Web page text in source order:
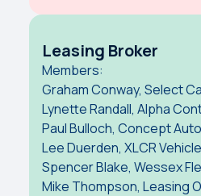
Leasing Broker
Members:
Graham Conway, Select
Lynette Randall, Alpha
Paul Bulloch, Concept
Lee Duerden, XLCR
Spencer Blake, Wessex
Mike Thompson, Leasing